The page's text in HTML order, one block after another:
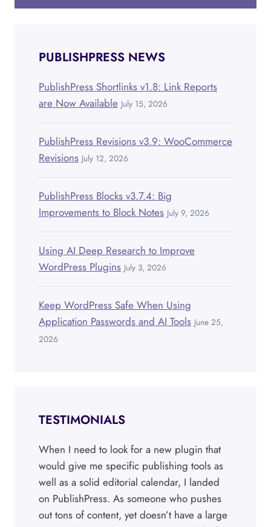
PUBLISHPRESS NEWS
PublishPress Shortlinks v1.8: Link Reports
are Now Available July 15, 2026
PublishPress Revisions v3.9: WooCommerce
Revisions July 12, 2026
PublishPress Blocks v3.7.4: Big
Improvements to Block Notes July 9, 2026
Using AI Deep Research to Improve
WordPress Plugins July 3, 2026
Keep WordPress Safe When Using
Application Passwords and AI Tools June 25,
2026
TESTIMONIALS
When I need to look for a new plugin that
would give me specific publishing tools as
well as a solid editorial calendar, I landed
on PublishPress. As someone who pushes
out tons of content, yet doesn’t have a large